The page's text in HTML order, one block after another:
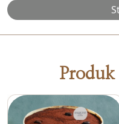
Produk